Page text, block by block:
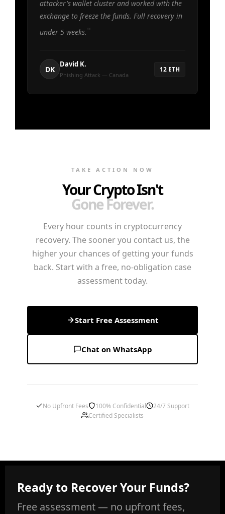
attacker's wallet cluster and worked with the
exchange to freeze the funds. Full recovery in
under 5 weeks.
DK
David K.
Phishing Attack — Canada
12 ETH
TAKE ACTION NOW
Your Crypto Isn't
Gone Forever.
Every hour counts in cryptocurrency
recovery. The sooner you contact us, the
higher your chances of getting your funds
back. Start with a free, no-obligation case
assessment today.
Start Free Assessment
Chat on WhatsApp
No Upfront Fees 100% Confidential
24/7 Support
Certified Specialists
Ready to Recover Your Funds?
Free assessment — no upfront fees,